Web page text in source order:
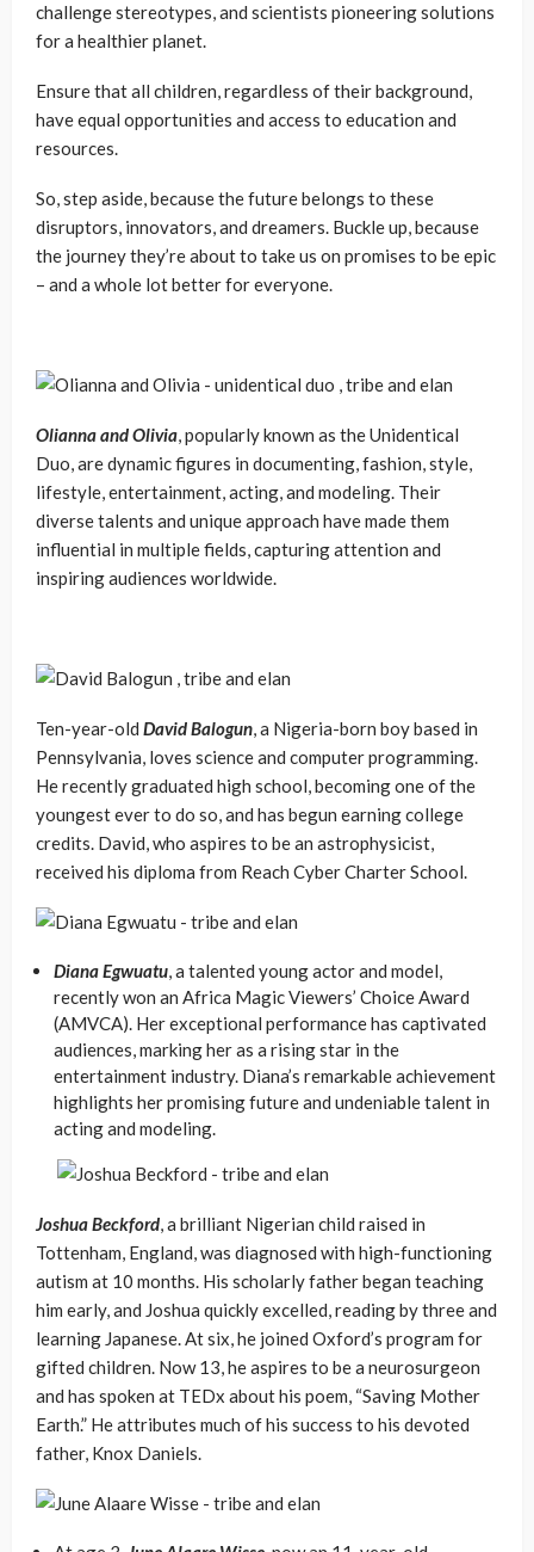
challenge stereotypes, and scientists pioneering solutions
for a healthier planet.
Ensure that all children, regardless of their background,
have equal opportunities and access to education and
resources.
So, step aside, because the future belongs to these
disruptors, innovators, and dreamers. Buckle up, because
the journey they’re about to take us on promises to be epic
– and a whole lot better for everyone.
Olianna and Olivia, popularly known as the Unidentical
Duo, are dynamic figures in documenting, fashion, style,
lifestyle, entertainment, acting, and modeling. Their
diverse talents and unique approach have made them
influential in multiple fields, capturing attention and
inspiring audiences worldwide.
Ten-year-old David Balogun, a Nigeria-born boy based in
Pennsylvania, loves science and computer programming.
He recently graduated high school, becoming one of the
youngest ever to do so, and has begun earning college
credits. David, who aspires to be an astrophysicist,
received his diploma from Reach Cyber Charter School.
Diana Egwuatu, a talented young actor and model,
recently won an Africa Magic Viewers’ Choice Award
(AMVCA). Her exceptional performance has captivated
audiences, marking her as a rising star in the
entertainment industry. Diana’s remarkable achievement
highlights her promising future and undeniable talent in
acting and modeling.
Joshua Beckford, a brilliant Nigerian child raised in
Tottenham, England, was diagnosed with high-functioning
autism at 10 months. His scholarly father began teaching
him early, and Joshua quickly excelled, reading by three and
learning Japanese. At six, he joined Oxford’s program for
gifted children. Now 13, he aspires to be a neurosurgeon
and has spoken at TEDx about his poem, “Saving Mother
Earth.” He attributes much of his success to his devoted
father, Knox Daniels.